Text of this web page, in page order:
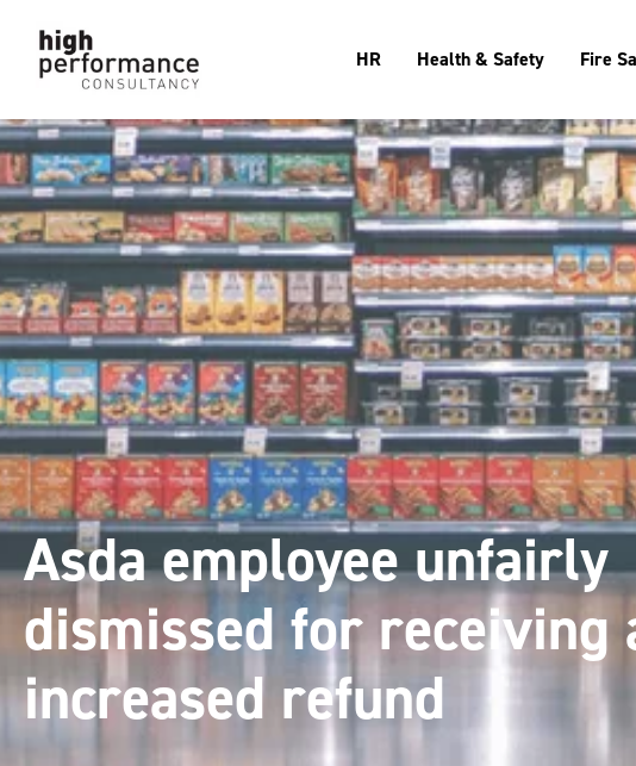
HR Health & Safety Fire
Asda employee unfairly
dismissed for receiving
increased refund